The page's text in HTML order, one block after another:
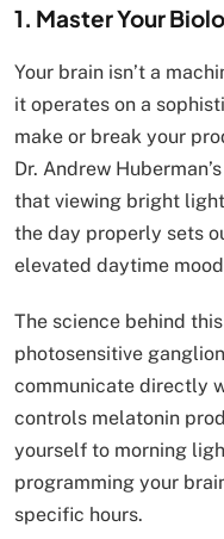
1. Master Your
Your brain isn’t a
it operates on a
make or break your
Dr. Andrew
that viewing bright
the day properly sets
elevated daytime
The science behind
photosensitive
communicate directly
controls melatonin
yourself to morning
programming your
specific hours.